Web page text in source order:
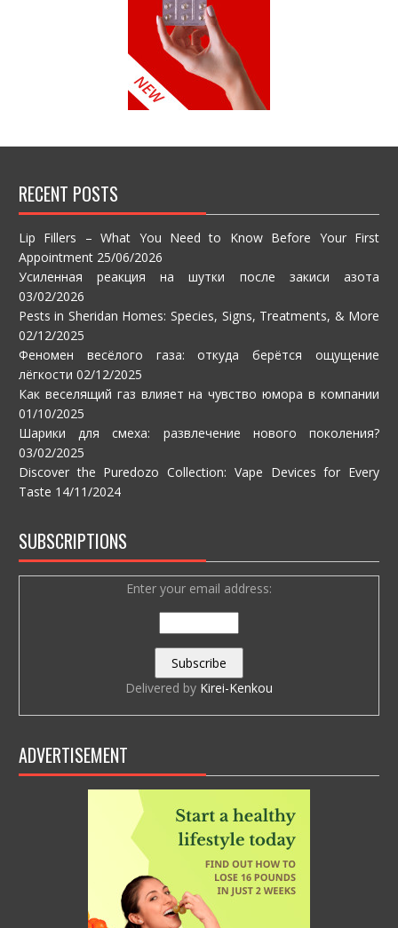
RECENT POSTS
Lip Fillers – What You Need to Know Before Your First
Appointment 25/06/2026
Усиленная реакция на шутки после закиси азота
03/02/2026
Pests in Sheridan Homes: Species, Signs, Treatments, & More
02/12/2025
Феномен весёлого газа: откуда берётся ощущение
лёгкости 02/12/2025
Как веселящий газ влияет на чувство юмора в компании
01/10/2025
Шарики для смеха: развлечение нового поколения?
03/02/2025
Discover the Puredozo Collection: Vape Devices for Every
Taste 14/11/2024
SUBSCRIPTIONS
Enter your email address:
Delivered by Kirei-Kenkou
ADVERTISEMENT